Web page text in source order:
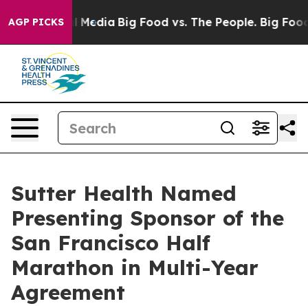
AGP PICKS
Social Media Big Food vs. The People. Big Food’s
Sutter Health Named
Presenting Sponsor of the
San Francisco Half
Marathon in Multi-Year
Agreement